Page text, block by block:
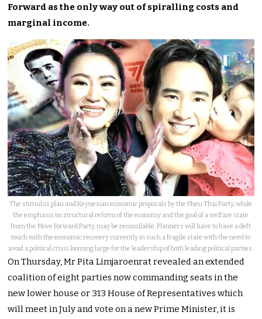
Forward as the only way out of spiralling costs and
marginal income.
The stimulus plan and Keynesian economic proposals by the Pheu Thai Party, while
the emphasis on structural reform of the economy and the goal of a welfare state
from the Move Forward Party, may be reconcilable. Planners will have to have a deft
touch with the economic recovery currently in such a fragile state with the need to
avoid a political crisis looming large for the leadership of both leading political parties.
On Thursday, Mr Pita Limjaroenrat revealed an extended
coalition of eight parties now commanding seats in the
new lower house or 313 House of Representatives which
will meet in July and vote on a new Prime Minister, it is